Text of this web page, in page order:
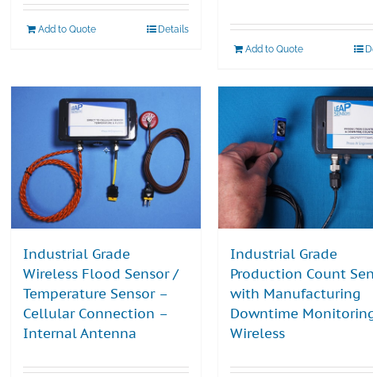
Add to Quote Details
Add to Quote
Industrial Grade
Wireless Flood Sensor /
Temperature Sensor –
Cellular Connection –
Internal Antenna
Industrial Grade
Production Count
with Manufacturing
Downtime
Wireless